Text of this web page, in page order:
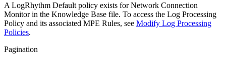
A LogRhythm Default policy exists for Network Connection
Monitor in the Knowledge Base file. To access the Log Processing
Policy and its associated MPE Rules, see Modify Log Processing
Policies.
Pagination